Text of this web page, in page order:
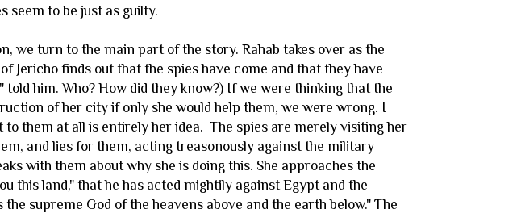
seem to be just as guilty.
we turn to the main part of the story. Rahab takes over as the
Jericho finds out that the spies have come and that they have
told him. Who? How did they know?) If we were thinking that the
of her city if only she would help them, we were wrong. I
them at all is entirely her idea. The spies are merely visiting her
and lies for them, acting treasonously against the military
with them about why she is doing this. She approaches the
this land," that he has acted mightily against Egypt and the
supreme God of the heavens above and the earth below." The